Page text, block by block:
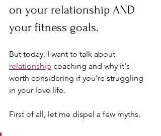
on your relationship AND
your fitness goals.
But today, I want to talk about
relationship coaching and why it's
worth considering if you're struggling
in your love life.
First of all, let me dispel a few myths.